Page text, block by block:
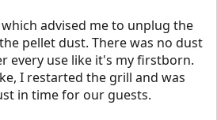
advised me to unplug the
pellet dust. There was no dust
every use like it's my firstborn.
I restarted the grill and was
in time for our guests.